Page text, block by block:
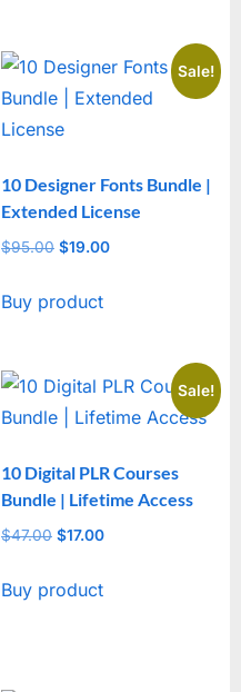
Sale!
10 Designer Fonts Bundle |
Extended License
$95.00 Original
was:
$19.00Current
Buy product
Sale!
10 Digital PLR Courses
Bundle | Lifetime Access
$47.00 Original
was:
$17.00Current
Buy product